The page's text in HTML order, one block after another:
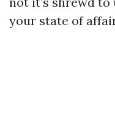
your state of